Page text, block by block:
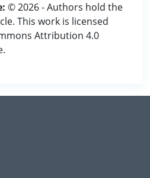
© 2026 - Authors hold the
This work is licensed
Attribution 4.0